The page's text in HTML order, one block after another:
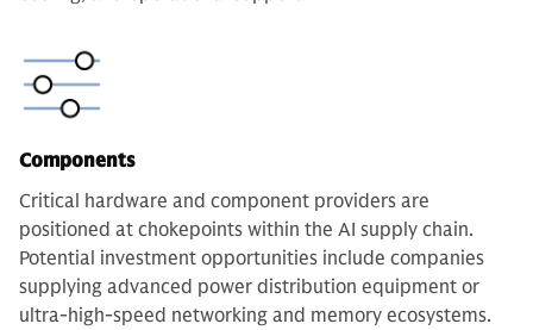
Components
Critical hardware and component providers are
positioned at chokepoints within the AI supply chain.
Potential investment opportunities include companies
supplying advanced power distribution equipment or
ultra-high-speed networking and memory ecosystems.